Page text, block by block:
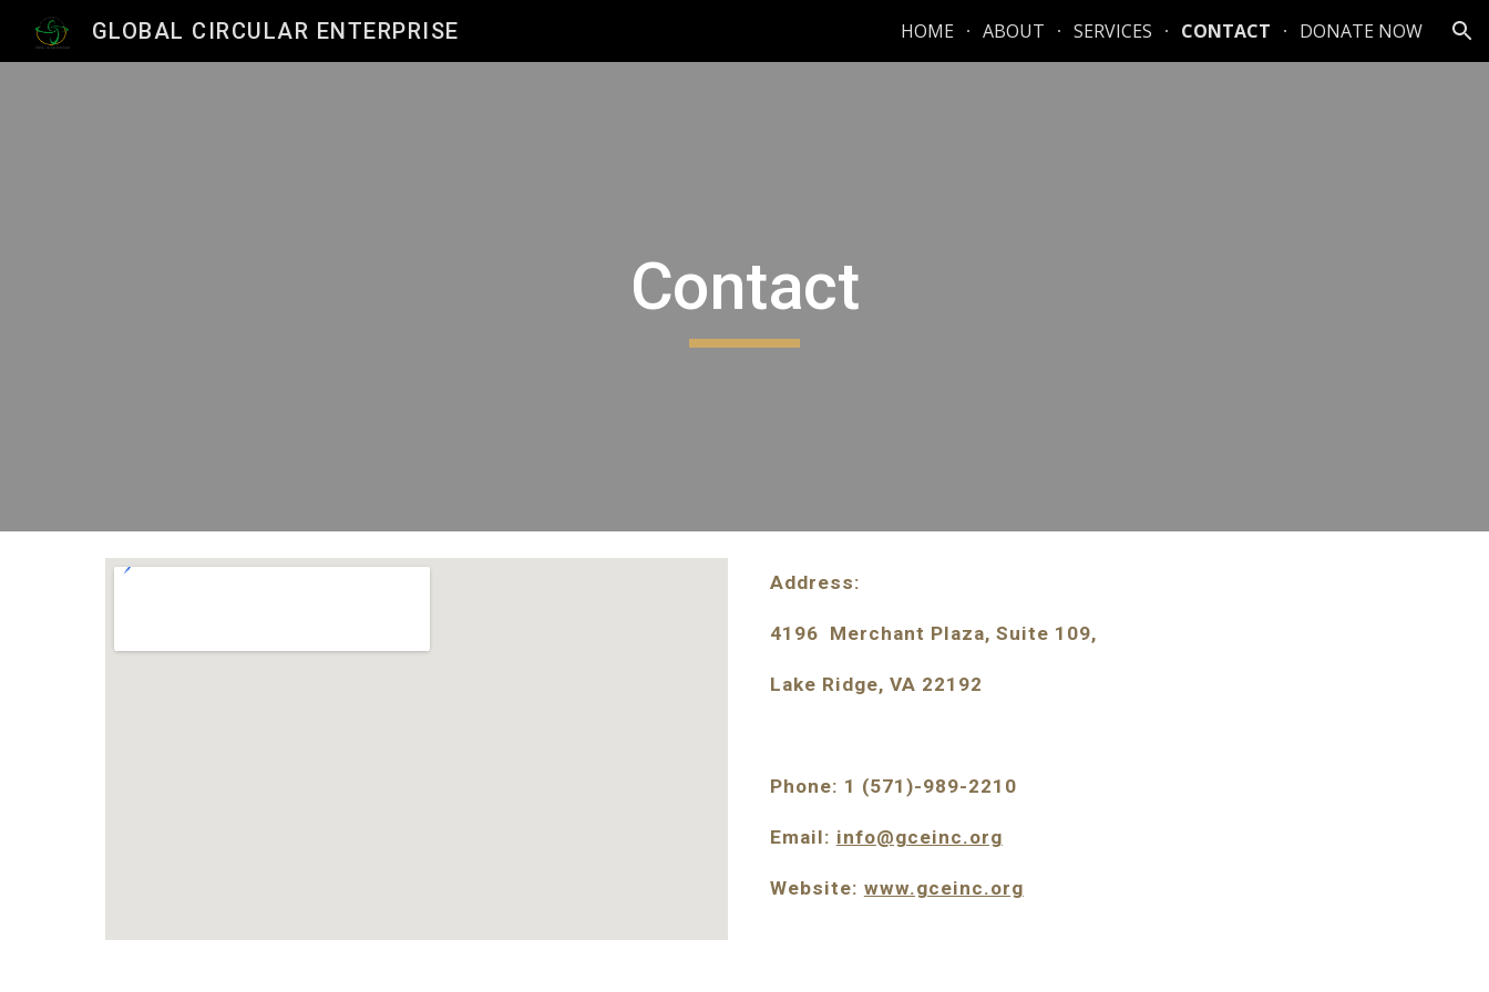
Skip to navigation
GLOBAL CIRCULAR ENTERPRISE HOME ABOUT SERVICES CONTACT DONATE NOW
Contact
Address:
4196  Merchant Plaza, Suite 109,
Lake Ridge, VA 22192
Phone: 1 (571)-989-2210
Email: info@gceinc.org
Website: www.gceinc.org